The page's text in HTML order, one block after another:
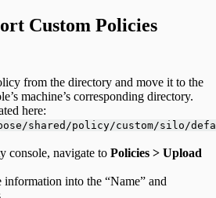
Custom Policies
from the directory and move it to the
machine’s corresponding directory.
here:
shared/policy/custom/silo/
console, navigate to Policies > Upload
information into the “Name” and